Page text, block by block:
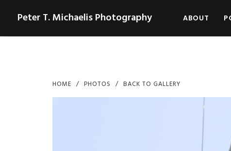
Peter T. Michaelis Photography ABOUT
HOME PHOTOS BACK TO GALLERY